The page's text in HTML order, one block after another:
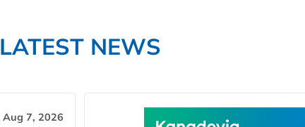
LATEST NEWS
Aug 7, 2026